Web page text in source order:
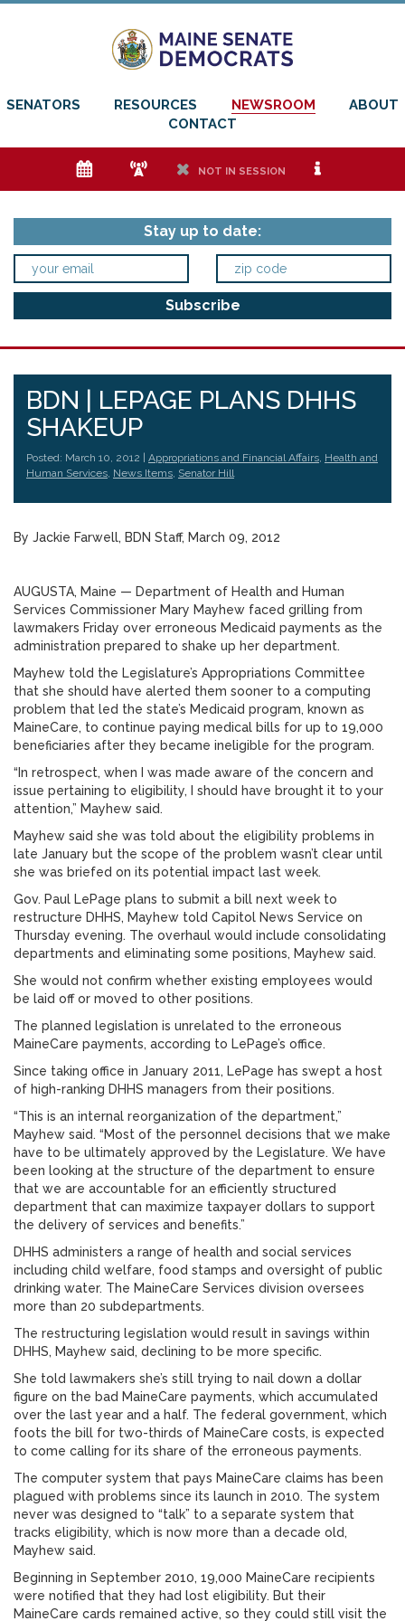
SENATORS RESOURCES NEWSROOM
ABOUT
CONTACT
e f h NOT IN SESSION i
Stay up to date:
BDN | LEPAGE PLANS DHHS
SHAKEUP
Posted: March 10, 2012 | Appropriations and Financial Affairs, Health and
Human Services, News Items, Senator Hill
By Jackie Farwell, BDN Staff, March 09, 2012
AUGUSTA, Maine — Department of Health and Human
Services Commissioner Mary Mayhew faced grilling from
lawmakers Friday over erroneous Medicaid payments as the
administration prepared to shake up her department.
Mayhew told the Legislature’s Appropriations Committee
that she should have alerted them sooner to a computing
problem that led the state’s Medicaid program, known as
MaineCare, to continue paying medical bills for up to 19,000
beneficiaries after they became ineligible for the program.
“In retrospect, when I was made aware of the concern and
issue pertaining to eligibility, I should have brought it to your
attention,” Mayhew said.
Mayhew said she was told about the eligibility problems in
late January but the scope of the problem wasn’t clear until
she was briefed on its potential impact last week.
Gov. Paul LePage plans to submit a bill next week to
restructure DHHS, Mayhew told Capitol News Service on
Thursday evening. The overhaul would include consolidating
departments and eliminating some positions, Mayhew said.
She would not confirm whether existing employees would
be laid off or moved to other positions.
The planned legislation is unrelated to the erroneous
MaineCare payments, according to LePage’s office.
Since taking office in January 2011, LePage has swept a host
of high-ranking DHHS managers from their positions.
“This is an internal reorganization of the department,”
Mayhew said. “Most of the personnel decisions that we make
have to be ultimately approved by the Legislature. We have
been looking at the structure of the department to ensure
that we are accountable for an efficiently structured
department that can maximize taxpayer dollars to support
the delivery of services and benefits.”
DHHS administers a range of health and social services
including child welfare, food stamps and oversight of public
drinking water. The MaineCare Services division oversees
more than 20 subdepartments.
The restructuring legislation would result in savings within
DHHS, Mayhew said, declining to be more specific.
She told lawmakers she’s still trying to nail down a dollar
figure on the bad MaineCare payments, which accumulated
over the last year and a half. The federal government, which
foots the bill for two-thirds of MaineCare costs, is expected
to come calling for its share of the erroneous payments.
The computer system that pays MaineCare claims has been
plagued with problems since its launch in 2010. The system
never was designed to “talk” to a separate system that
tracks eligibility, which is now more than a decade old,
Mayhew said.
Beginning in September 2010, 19,000 MaineCare recipients
were notified that they had lost eligibility. But their
MaineCare cards remained active, so they could still visit the